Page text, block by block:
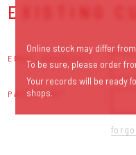
EXISTING
EMAIL ADDRESS
PASSWORD
Online stock may differ
To be sure, please order
Your records will be ready
shops.